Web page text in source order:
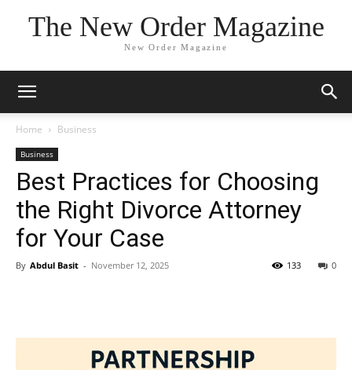
The New Order Magazine
New Order Magazine
Home Business
Business
Best Practices for Choosing
the Right Divorce Attorney
for Your Case
By Abdul Basit - November 12, 2025 0
133